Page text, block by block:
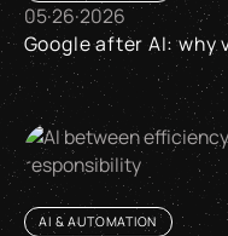
05·26·2026
Google after AI:
Google after AI: why
AI & AUTOMATION